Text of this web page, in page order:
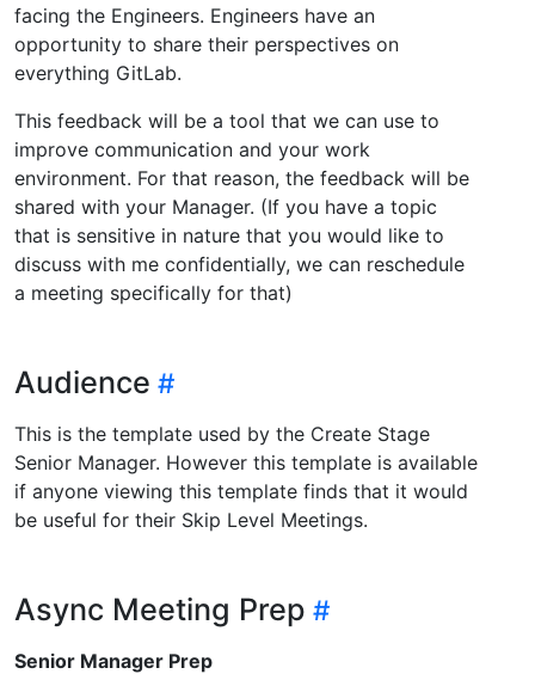
facing the Engineers. Engineers have an
opportunity to share their perspectives on
everything GitLab.
This feedback will be a tool that we can use to
improve communication and your work
environment. For that reason, the feedback will be
shared with your Manager. (If you have a topic
that is sensitive in nature that you would like to
discuss with me confidentially, we can reschedule
a meeting specifically for that)
Audience
This is the template used by the Create Stage
Senior Manager. However this template is available
if anyone viewing this template finds that it would
be useful for their Skip Level Meetings.
Async Meeting Prep
Senior Manager Prep